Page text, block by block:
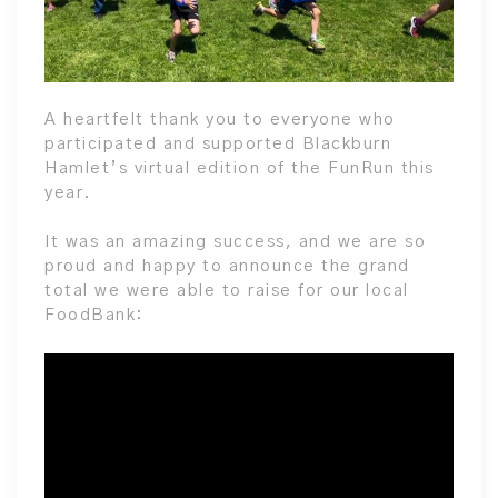
A heartfelt thank you to everyone who
participated and supported Blackburn
Hamlet’s virtual edition of the FunRun this
year.
It was an amazing success, and we are so
proud and happy to announce the grand
total we were able to raise for our local
FoodBank: